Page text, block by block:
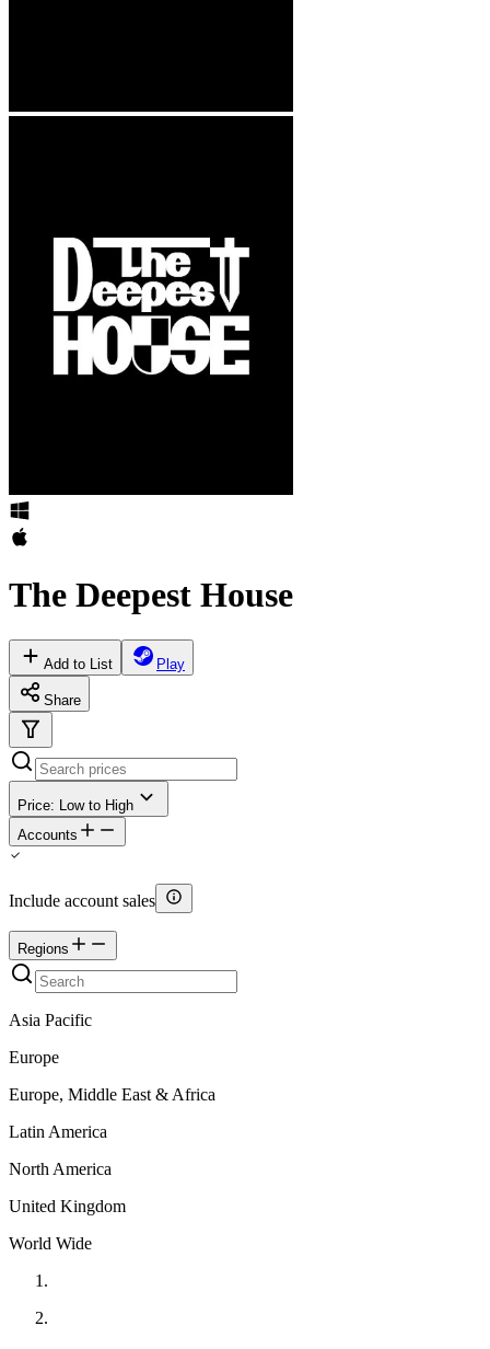
The Deepest House
Add to List Play
Share
Price: Low to High
Accounts
Include account sales
Regions
Asia Pacific
Europe
Europe, Middle East & Africa
Latin America
North America
United Kingdom
World Wide